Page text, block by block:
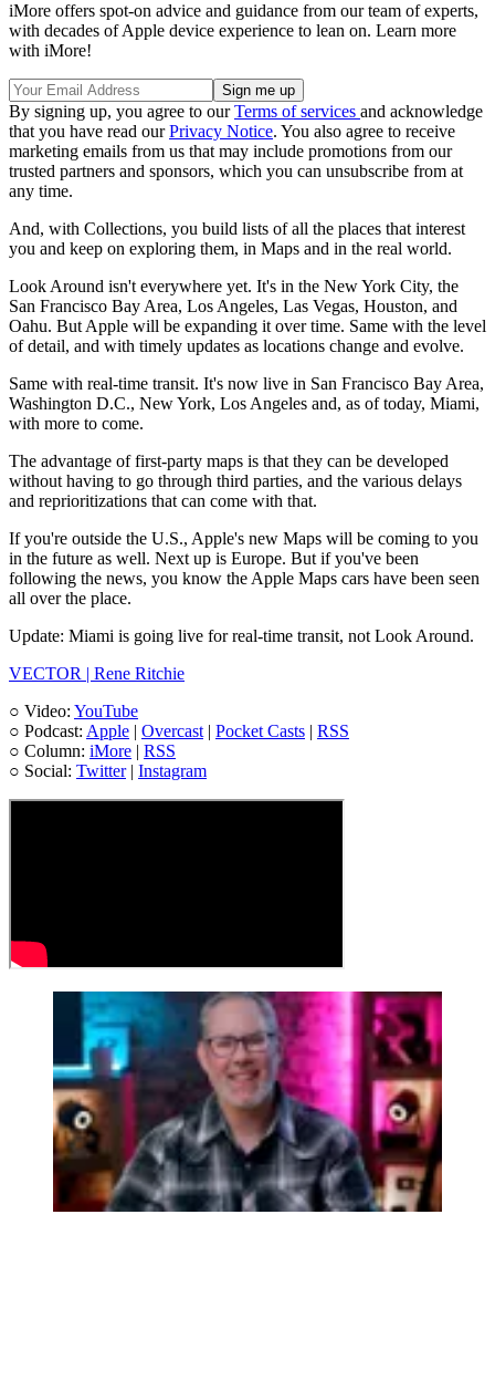
iMore offers spot-on advice and guidance from our team of experts,
with decades of Apple device experience to lean on. Learn more
with iMore!
By signing up, you agree to ourTerms of services and acknowledge
that you have read ourPrivacy Notice. You also agree to receive
marketing emails from us that may include promotions from our
trusted partners and sponsors, which you can unsubscribe from at
any time.
And, with Collections, you build lists of all the places that interest
you and keep on exploring them, in Maps and in the real world.
Look Around isn't everywhere yet. It's in the New York City, the
San Francisco Bay Area, Los Angeles, Las Vegas, Houston, and
Oahu. But Apple will be expanding it over time. Same with the level
of detail, and with timely updates as locations change and evolve.
Same with real-time transit. It's now live in San Francisco Bay Area,
Washington D.C., New York, Los Angeles and, as of today, Miami,
with more to come.
The advantage of first-party maps is that they can be developed
without having to go through third parties, and the various delays
and reprioritizations that can come with that.
If you're outside the U.S., Apple's new Maps will be coming to you
in the future as well. Next up is Europe. But if you've been
following the news, you know the Apple Maps cars have been seen
all over the place.
Update: Miami is going live for real-time transit, not Look Around.
VECTOR | Rene Ritchie
○ Video: YouTube
○ Podcast: Apple | Overcast | Pocket Casts | RSS
○ Column: iMore | RSS
○ Social: Twitter| Instagram